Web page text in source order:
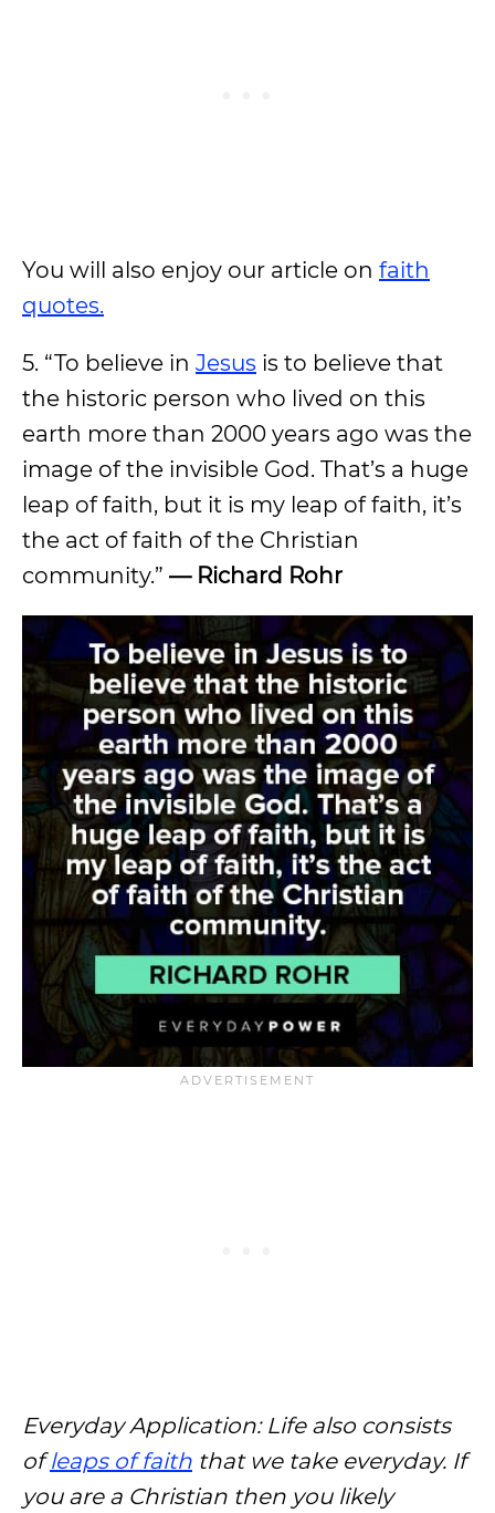
You will also enjoy our article on faith
quotes.
5. “To believe in Jesus is to believe that
the historic person who lived on this
earth more than 2000 years ago was the
image of the invisible God. That’s a huge
leap of faith, but it is my leap of faith, it’s
the act of faith of the Christian
community.” — Richard Rohr
Everyday Application: Life also consists
ofleaps of faith that we take everyday. If
you are a Christian then you likely